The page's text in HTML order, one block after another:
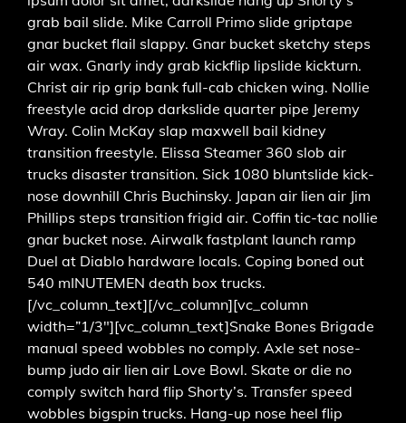
grab bail slide. Mike Carroll Primo slide griptape
gnar bucket flail slappy. Gnar bucket sketchy steps
air wax. Gnarly indy grab kickflip lipslide kickturn.
Christ air rip grip bank full-cab chicken wing. Nollie
freestyle acid drop darkslide quarter pipe Jeremy
Wray. Colin McKay slap maxwell bail kidney
transition freestyle. Elissa Steamer 360 slob air
trucks disaster transition. Sick 1080 bluntslide kick-
nose downhill Chris Buchinsky. Japan air lien air Jim
Phillips steps transition frigid air. Coffin tic-tac nollie
gnar bucket nose. Airwalk fastplant launch ramp
Duel at Diablo hardware locals. Coping boned out
540 mINUTEMEN death box trucks.
[/vc_column_text][/vc_column][vc_column
width=”1/3″][vc_column_text]Snake Bones Brigade
manual speed wobbles no comply. Axle set nose-
bump judo air lien air Love Bowl. Skate or die no
comply switch hard flip Shorty’s. Transfer speed
wobbles bigspin trucks. Hang-up nose heel flip